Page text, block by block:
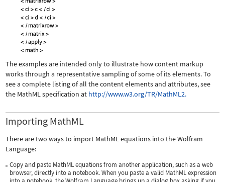
The examples are intended only to illustrate how content markup
works through a representative sampling of some of its elements. To
see a complete listing of all the content elements and attributes, see
the MathML specification at http://www.w3.org/TR/MathML2.
Importing MathML
There are two ways to import MathML equations into the Wolfram
Language:
Copy and paste MathML equations from another application, such as a web
browser, directly into a notebook. When you paste a valid MathML expression